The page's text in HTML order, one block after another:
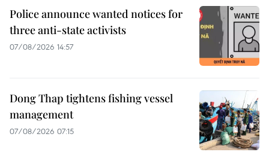
Police announce wanted notices for
three anti-state activists
07/08/2026 14:57
Dong Thap tightens fishing vessel
management
07/08/2026 07:15